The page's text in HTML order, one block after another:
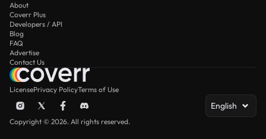
About
Coverr Plus
Developers / API
Blog
FAQ
Advertise
Contact Us
LicensePrivacy PolicyTerms of Use
English
Copyright © 2026. All rights reserved.